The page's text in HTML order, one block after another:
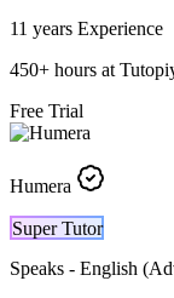
11 years Experience
450+ hours at
Free Trial
Humera
Super Tutor
Speaks - English